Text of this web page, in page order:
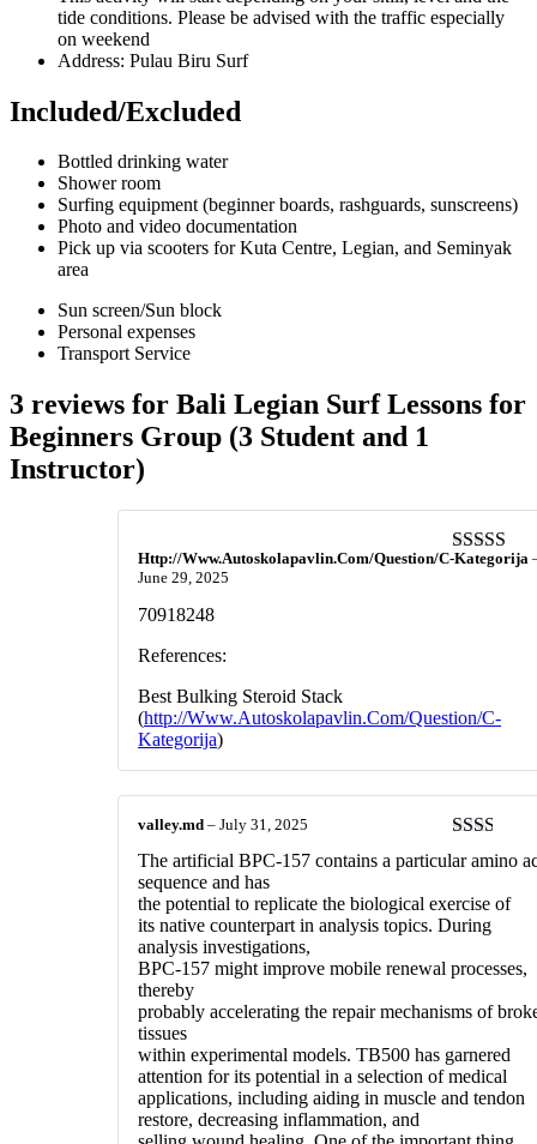
tide conditions. Please be advised with the traffic especially
on weekend
Address: Pulau Biru Surf
Included/Excluded
Bottled drinking water
Shower room
Surfing equipment (beginner boards, rashguards, sunscreens)
Photo and video documentation
Pick up via scooters for Kuta Centre, Legian, and Seminyak
area
Sun screen/Sun block
Personal expenses
Transport Service
3 reviews for Bali Legian Surf Lessons for
Beginners Group (3 Student and 1
Instructor)
Rated5
Http://Www.Autoskolapavlin.Com/Question/C-Kategorija
June 29, 2025
70918248
References:
Best Bulking Steroid Stack
(http://Www.Autoskolapavlin.Com/Question/C-
Kategorija)
Rated
2out
valley.md – July 31, 2025
The artificial BPC-157 contains a particular amino
sequence and has
the potential to replicate the biological exercise of
its native counterpart in analysis topics. During
analysis investigations,
BPC-157 might improve mobile renewal processes,
thereby
probably accelerating the repair mechanisms of
tissues
within experimental models. TB500 has garnered
attention for its potential in a selection of medical
applications, including aiding in muscle and tendon
restore, decreasing inflammation, and